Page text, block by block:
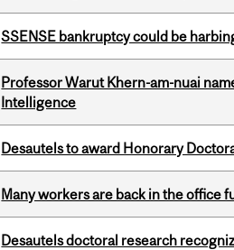
SSENSE bankruptcy could be
Professor Warut Khern-am-nuai
Intelligence
Desautels to award Honorary
Many workers are back in the office
Desautels doctoral research